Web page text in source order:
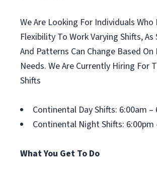
We Are Looking For Individuals Who
Flexibility To Work Varying Shifts,
And Patterns Can Change Based On
Needs. We Are Currently Hiring For
Shifts
Continental Day Shifts: 6:00am –
Continental Night Shifts: 6:00pm
What You Get To Do